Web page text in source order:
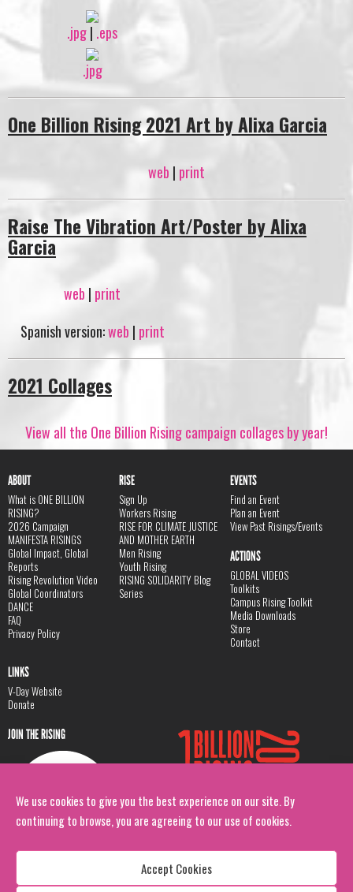
We use cookies to give you the best experience on our site. By
continuing to browse, you are agreeing to our use of cookies.
Accept Cookies
.jpg| .eps
.jpg
One Billion Rising 2021 Art by Alixa Garcia
web | print
Raise The Vibration Art/Poster by Alixa
Garcia
web | print
Spanish version:web | print
2021 Collages
View all the One Billion Rising campaign collages by year!
ABOUT
What is ONE BILLION
RISING?
2026 Campaign
MANIFESTA RISINGS
Global Impact, Global
Reports
Rising Revolution Video
Global Coordinators
DANCE
FAQ
Privacy Policy
RISE
Sign Up
Workers Rising
RISE FOR CLIMATE JUSTICE
AND MOTHER EARTH
Men Rising
Youth Rising
RISING SOLIDARITY Blog
Series
EVENTS
Find an Event
Plan an Event
View Past Risings/Events
ACTIONS
GLOBAL VIDEOS
Toolkits
Campus Rising Toolkit
Media Downloads
Store
Contact
LINKS
V-Day Website
Donate
JOIN THE RISING